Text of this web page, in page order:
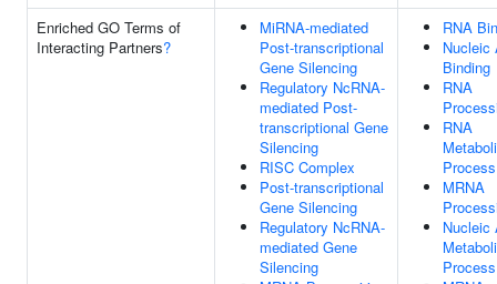
Enriched GO Terms of
Interacting Partners?
MiRNA-mediated
Post-transcriptional
Gene Silencing
Regulatory NcRNA-
mediated Post-
transcriptional Gene
Silencing
RISC Complex
Post-transcriptional
Gene Silencing
Regulatory NcRNA-
mediated Gene
Silencing
RNA
Nucleic
Binding
RNA
RNA
Process
MRNA
Nucleic
Process